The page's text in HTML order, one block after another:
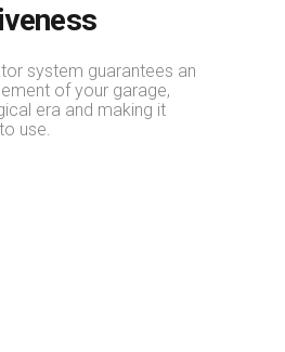
system guarantees an
of your garage,
era and making it
use.